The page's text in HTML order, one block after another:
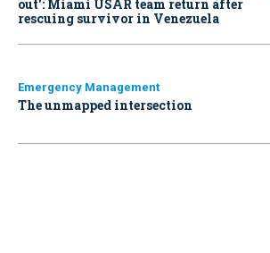
out': Miami USAR team return after
rescuing survivor in Venezuela
Emergency Management
The unmapped intersection